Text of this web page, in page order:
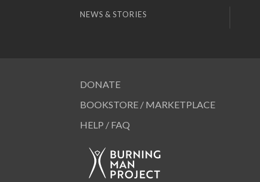
NEWS & STORIES
DONATE
BOOKSTORE / MARKETPLACE
HELP / FAQ